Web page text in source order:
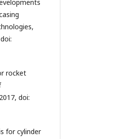
rocket
doi:
for cylinder